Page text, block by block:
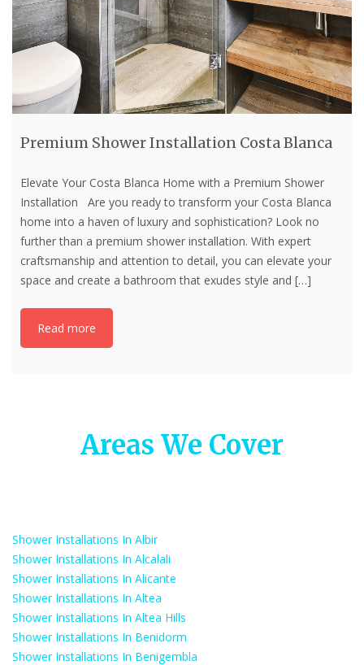
Premium Shower Installation Costa Blanca
Elevate Your Costa Blanca Home with a Premium Shower
Installation Are you ready to transform your Costa Blanca
home into a haven of luxury and sophistication? Look no
further than a premium shower installation. With expert
craftsmanship and attention to detail, you can elevate your
space and create a bathroom that exudes style and […]
Read more
Areas We Cover
Shower Installations In Albir
Shower Installations In Alcalali
Shower Installations In Alicante
Shower Installations In Altea
Shower Installations In Altea Hills
Shower Installations In Benidorm
Shower Installations In Benigembla